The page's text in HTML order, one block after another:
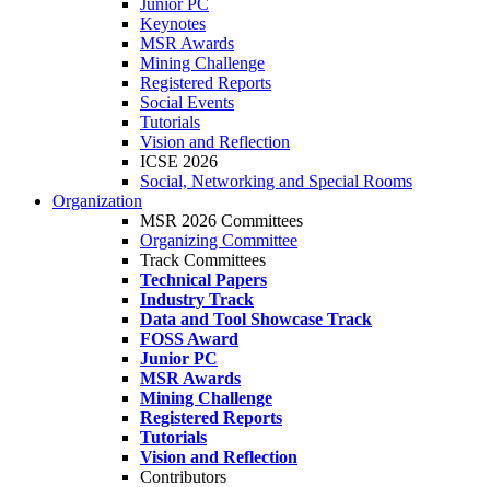
Junior PC
Keynotes
MSR Awards
Mining Challenge
Registered Reports
Social Events
Tutorials
Vision and Reflection
ICSE 2026
Social, Networking and Special Rooms
Organization
MSR 2026 Committees
Organizing Committee
Track Committees
Technical Papers
Industry Track
Data and Tool Showcase Track
FOSS Award
Junior PC
MSR Awards
Mining Challenge
Registered Reports
Tutorials
Vision and Reflection
Contributors